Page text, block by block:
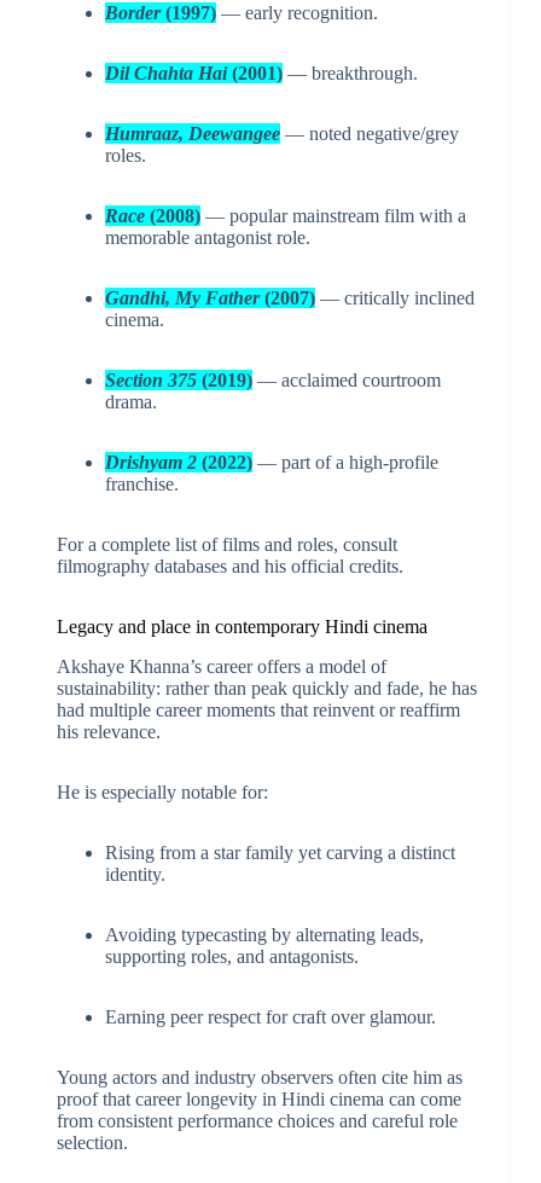
Border(1997)— early recognition.
Dil Chahta Hai(2001)— breakthrough.
Humraaz, Deewangee— noted negative/grey
roles.
Race(2008)— popular mainstream film with a
memorable antagonist role.
Gandhi, My Father(2007)— critically inclined
cinema.
Section 375(2019)— acclaimed courtroom
drama.
Drishyam 2(2022)— part of a high-profile
franchise.
For a complete list of films and roles, consult
filmography databases and his official credits.
Legacy and place in contemporary Hindi cinema
Akshaye Khanna’s career offers a model of
sustainability: rather than peak quickly and fade, he has
had multiple career moments that reinvent or reaffirm
his relevance.
He is especially notable for:
Rising from a star family yet carving a distinct
identity.
Avoiding typecasting by alternating leads,
supporting roles, and antagonists.
Earning peer respect for craft over glamour.
Young actors and industry observers often cite him as
proof that career longevity in Hindi cinema can come
from consistent performance choices and careful role
selection.